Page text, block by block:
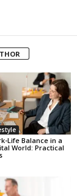
Life Balance in a
World: Practical